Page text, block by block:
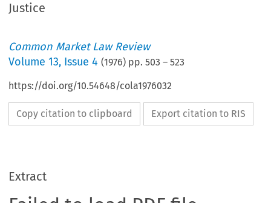
Justice
Common Market Law Review
Volume13, Issue 4 (1976) pp.503 –523
https://doi.org/10.54648/cola1976032
Copy citation to clipboard Export citation to RIS
Extract